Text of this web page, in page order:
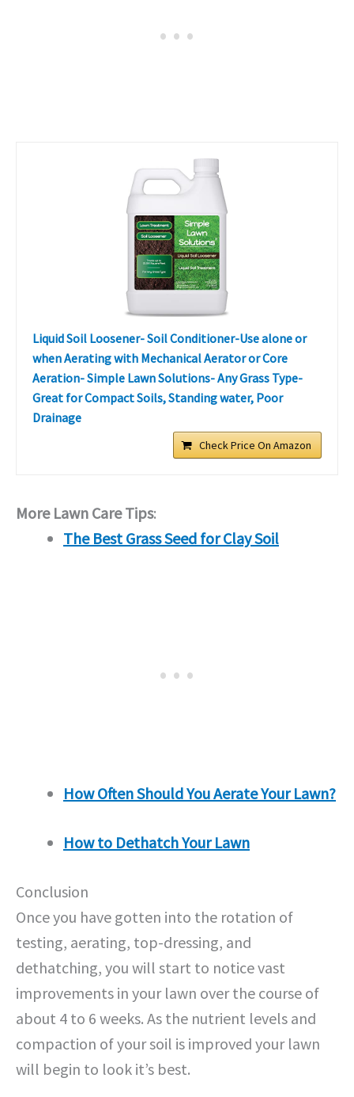
Liquid Soil Loosener- Soil Conditioner-Use alone or
when Aerating with Mechanical Aerator or Core
Aeration- Simple Lawn Solutions- Any Grass Type-
Great for Compact Soils, Standing water, Poor
Drainage
Check Price On Amazon
More Lawn Care Tips:
The Best Grass Seed for Clay Soil
How Often Should You Aerate Your Lawn?
How to Dethatch Your Lawn
Conclusion
Once you have gotten into the rotation of
testing, aerating, top-dressing, and
dethatching, you will start to notice vast
improvements in your lawn over the course of
about 4 to 6 weeks. As the nutrient levels and
compaction of your soil is improved your lawn
will begin to look it’s best.